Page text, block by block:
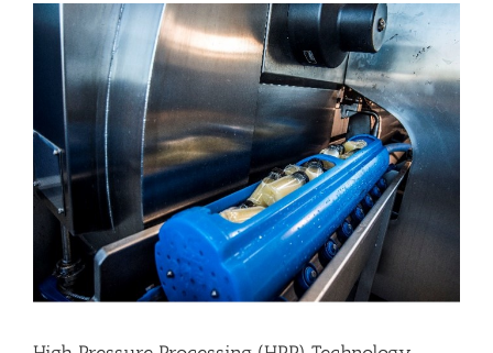
High Pressure Processing (HPP) Technology
Food Circle 2 Food Circle 4 News